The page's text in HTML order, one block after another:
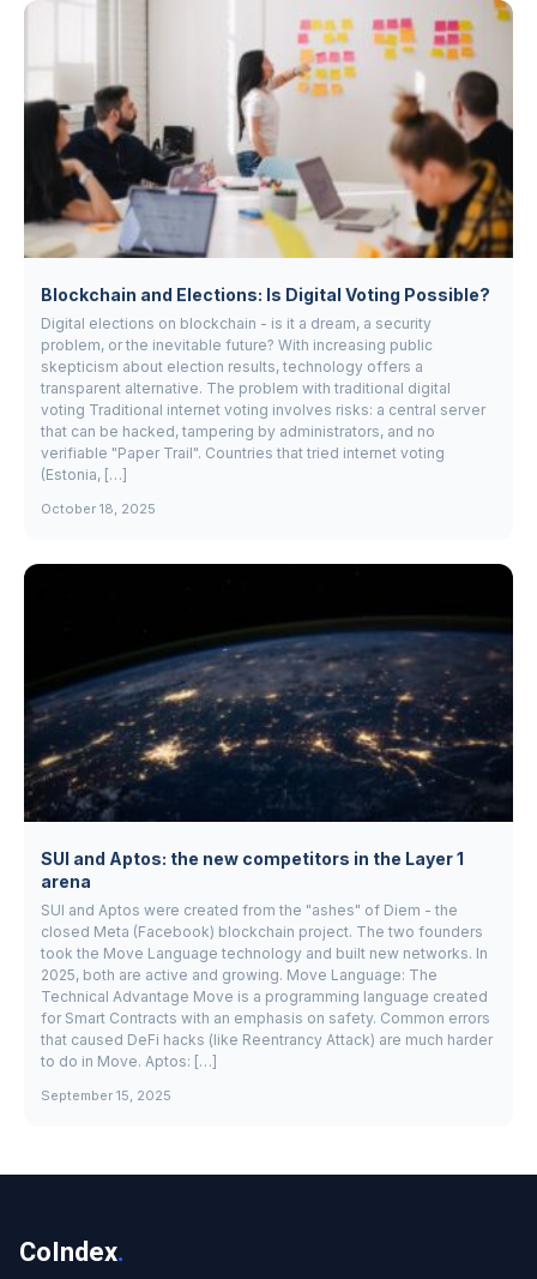
Blockchain and Elections: Is Digital Voting Possible?
Digital elections on blockchain - is it a dream, a security
problem, or the inevitable future? With increasing public
skepticism about election results, technology offers a
transparent alternative. The problem with traditional digital
voting Traditional internet voting involves risks: a central server
that can be hacked, tampering by administrators, and no
verifiable "Paper Trail". Countries that tried internet voting
(Estonia, […]
October 18, 2025
SUI and Aptos: the new competitors in the Layer 1
arena
SUI and Aptos were created from the "ashes" of Diem - the
closed Meta (Facebook) blockchain project. The two founders
took the Move Language technology and built new networks. In
2025, both are active and growing. Move Language: The
Technical Advantage Move is a programming language created
for Smart Contracts with an emphasis on safety. Common errors
that caused DeFi hacks (like Reentrancy Attack) are much harder
to do in Move. Aptos: […]
September 15, 2025
CoIndex.